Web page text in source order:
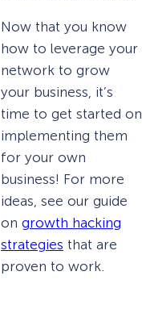
Now that you know
how to leverage your
network to grow
your business, it’s
time to get started on
implementing them
for your own
business! For more
ideas, see our guide
on growth hacking
strategies that are
proven to work.